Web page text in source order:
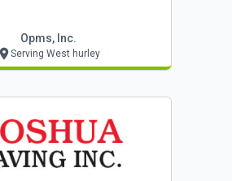
Opms, Inc.
Serving West hurley